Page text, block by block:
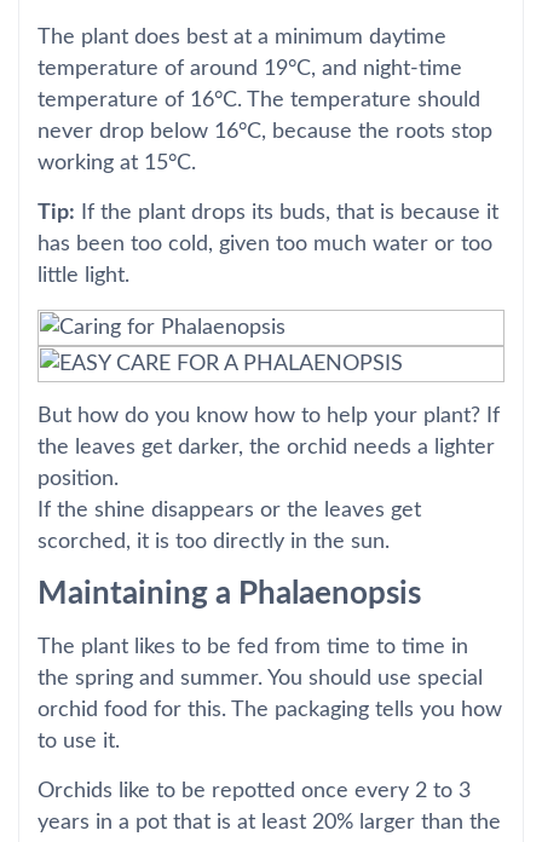
The plant does best at a minimum daytime
temperature of around 19°C, and night-time
temperature of 16°C. The temperature should
never drop below 16°C, because the roots stop
working at 15°C.
Tip: If the plant drops its buds, that is because it
has been too cold, given too much water or too
little light.
But how do you know how to help your plant? If
the leaves get darker, the orchid needs a lighter
position.
If the shine disappears or the leaves get
scorched, it is too directly in the sun.
Maintaining a Phalaenopsis
The plant likes to be fed from time to time in
the spring and summer. You should use special
orchid food for this. The packaging tells you how
to use it.
Orchids like to be repotted once every 2 to 3
years in a pot that is at least 20% larger than the